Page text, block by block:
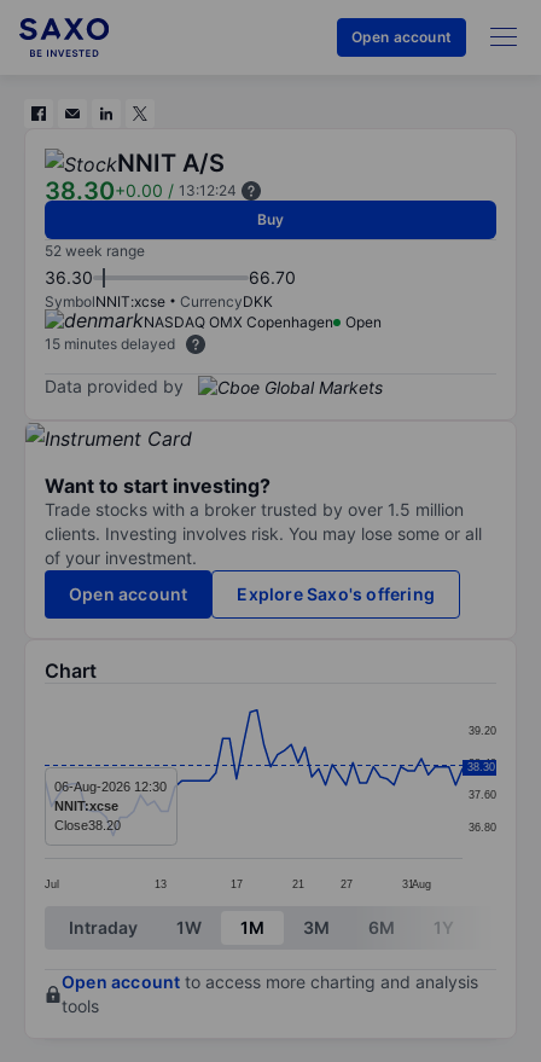
Open account
NNIT A/S
38.30+0.00 / 13:12:24
Buy
52 week range
36.30 66.70
SymbolNNIT:xcse CurrencyDKK
NASDAQ OMX Copenhagen
Open
15 minutes delayed
Data provided by
Want to start investing?
Trade stocks with a broker trusted by over 1.5 million
clients. Investing involves risk. You may lose some or all
of your investment.
Open account
Explore Saxo's offering
Chart
Line chart with 62 data points.
The chart has 1 X axis displaying categories.
The chart has 1 Y axis displaying values. Data
Jul 13 17 21 27 31Aug
36.80
37.60
38.40
39.20
38.30
06-Aug-2026 12:30
NNIT:xcse
Close38.20
End of interactive chart.
Intraday 1W 1M 3M 6M 1Y
Open account to access more charting and analysis
tools